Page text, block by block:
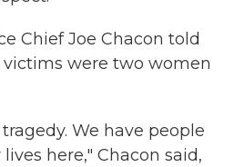
Chief Joe Chacon told
were two women
We have people
here," Chacon said,